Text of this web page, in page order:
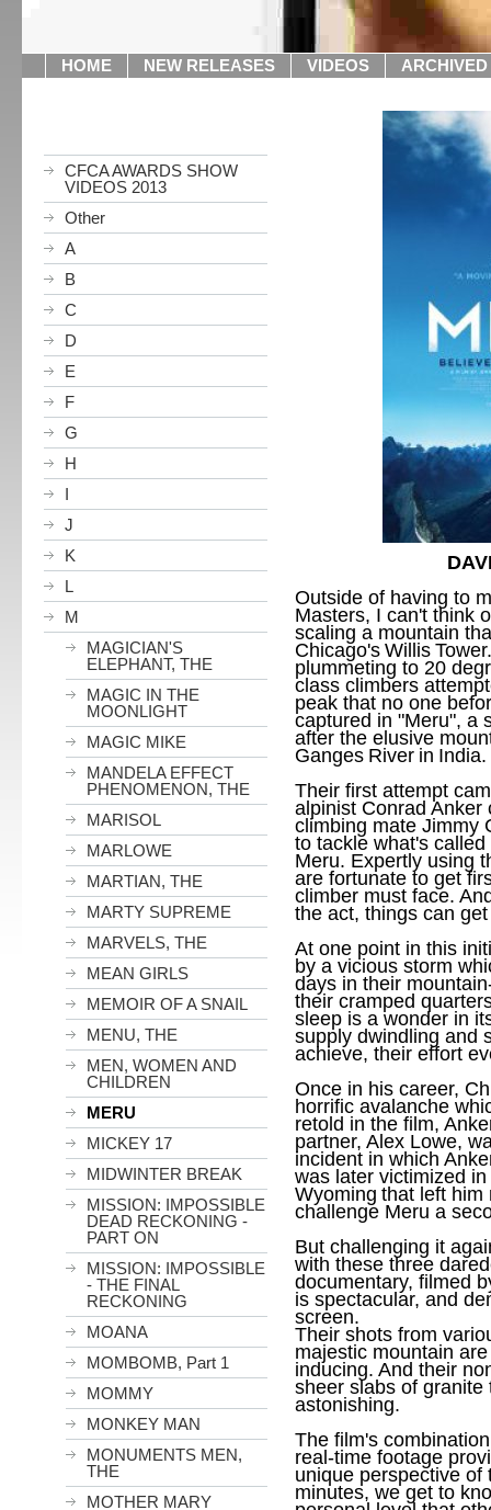
HOME NEW RELEASES VIDEOS
CFCA AWARDS SHOW
VIDEOS 2013
Other
A
B
C
D
E
F
G
H
I
J
K
L
M
MAGICIAN'S
ELEPHANT, THE
MAGIC IN THE
MOONLIGHT
MAGIC MIKE
MANDELA EFFECT
PHENOMENON, THE
MARISOL
MARLOWE
MARTIAN, THE
MARTY SUPREME
MARVELS, THE
MEAN GIRLS
MEMOIR OF A SNAIL
MENU, THE
MEN, WOMEN AND
CHILDREN
MERU
MICKEY 17
MIDWINTER BREAK
MISSION: IMPOSSIBLE
DEAD RECKONING -
PART ON
MISSION: IMPOSSIBLE
- THE FINAL
RECKONING
MOANA
MOMBOMB, Part 1
MOMMY
MONKEY MAN
MONUMENTS MEN,
THE
MOTHER MARY
Outside of having to
Masters, I can't think
scaling a mountain
Chicago's Willis Tower
plummeting to 20
class climbers
peak that no one
captured in "Meru", a
after the elusive
Ganges River in India.
Their first attempt
alpinist Conrad Anker
climbing mate Jimmy
to tackle what's
Meru. Expertly using
are fortunate to get
climber must face.
the act, things can
At one point in this
by a vicious storm
days in their
their cramped
sleep is a wonder in
supply dwindling and
achieve, their effort
Once in his career,
horrific avalanche
retold in the film,
partner, Alex Lowe,
incident in which
was later victimized
Wyoming that left him
challenge Meru a
But challenging it
with these three
documentary, filmed
is spectacular, and
screen.
Their shots from
majestic mountain
inducing. And their
sheer slabs of
astonishing.
The film's
real-time footage
unique perspective of
minutes, we get to